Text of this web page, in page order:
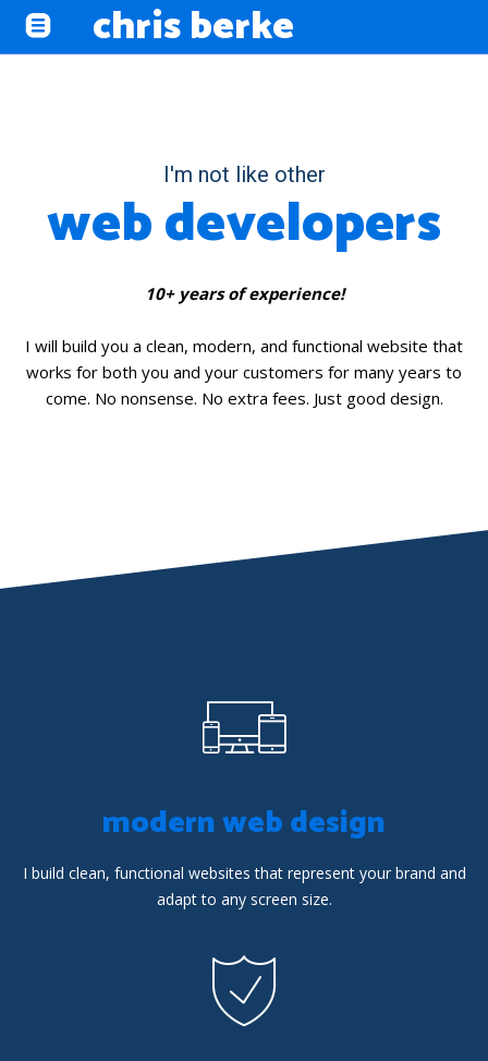
chris berke
I'm not like other
web developers
10+ years of experience!
I will build you a clean, modern, and functional website that
works for both you and your customers for many years to
come. No nonsense. No extra fees. Just good design.
modern web design
I build clean, functional websites that represent your brand and
adapt to any screen size.